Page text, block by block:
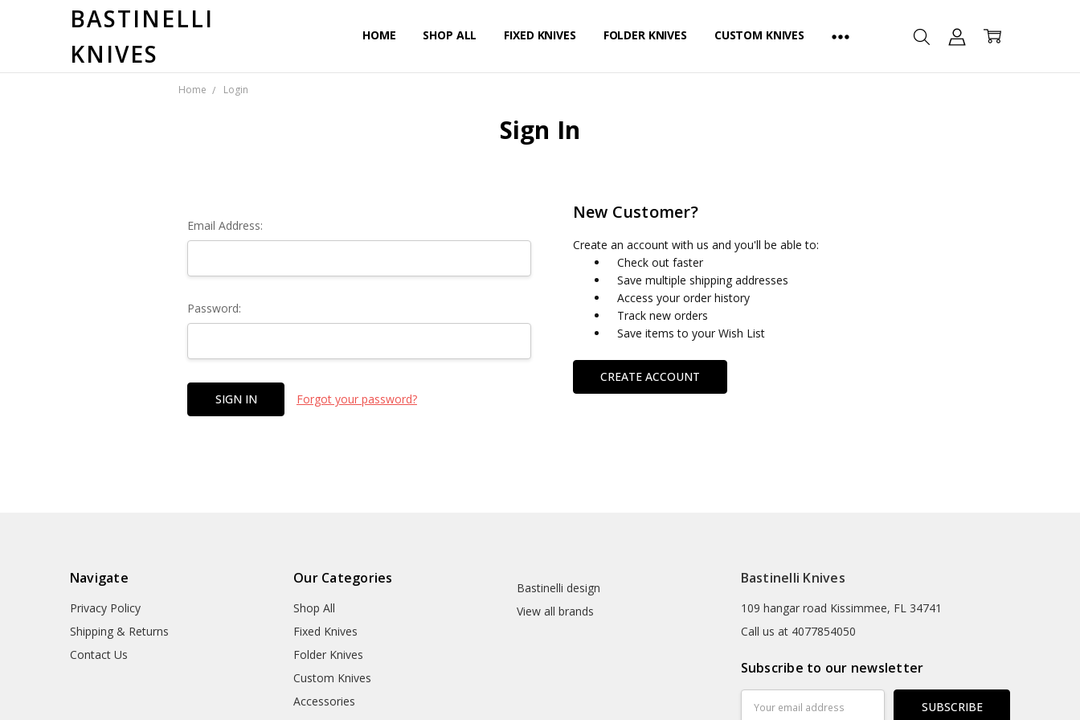
BASTINELLI
KNIVES
HOME SHOP ALL FIXED KNIVES FOLDER KNIVES CUSTOM KNIVES
PRIVACY POLICY
SHIPPING & RETURNS
CONTACT US
Home Login
Sign In
Email Address:
Password:
Forgot your password?
New Customer?
Create an account with us and you'll be able to:
Check out faster
Save multiple shipping addresses
Access your order history
Track new orders
Save items to your Wish List
CREATE ACCOUNT
Navigate
Privacy Policy
Shipping & Returns
Contact Us
Our Categories
Shop All
Fixed Knives
Folder Knives
Custom Knives
Accessories
Bastinelli design
View all brands
Bastinelli Knives
109 hangar road Kissimmee, FL 34741
Call us at 4077854050
Subscribe to our newsletter
Address